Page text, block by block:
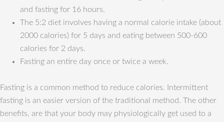
and fasting for 16 hours.
The 5:2 diet involves having a normal calorie intake (about
2000 calories) for 5 days and eating between 500-600
calories for 2 days.
Fasting an entire day once or twice a week.
Fasting is a common method to reduce calories. Intermittent
fasting is an easier version of the traditional method. The other
benefits, are that your body may physiologically get used to a